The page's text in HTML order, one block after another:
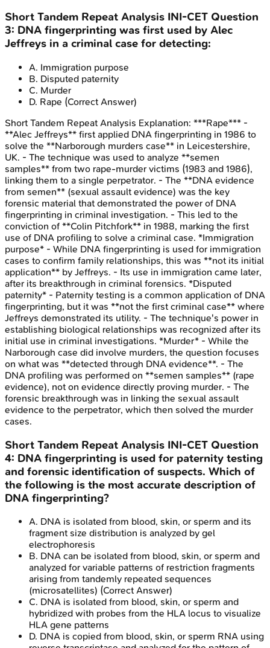
Short Tandem Repeat Analysis INI-CET Question
3: DNA fingerprinting was first used by Alec
Jeffreys in a criminal case for detecting:
A. Immigration purpose
B. Disputed paternity
C. Murder
D. Rape (Correct Answer)
Short Tandem Repeat Analysis Explanation: ***Rape*** -
**Alec Jeffreys** first applied DNA fingerprinting in 1986 to
solve the **Narborough murders case** in Leicestershire,
UK. - The technique was used to analyze **semen
samples** from two rape-murder victims (1983 and 1986),
linking them to a single perpetrator. - The **DNA evidence
from semen** (sexual assault evidence) was the key
forensic material that demonstrated the power of DNA
fingerprinting in criminal investigation. - This led to the
conviction of **Colin Pitchfork** in 1988, marking the first
use of DNA profiling to solve a criminal case. *Immigration
purpose* - While DNA fingerprinting is used for immigration
cases to confirm family relationships, this was **not its initial
application** by Jeffreys. - Its use in immigration came later,
after its breakthrough in criminal forensics. *Disputed
paternity* - Paternity testing is a common application of DNA
fingerprinting, but it was **not the first criminal case** where
Jeffreys demonstrated its utility. - The technique's power in
establishing biological relationships was recognized after its
initial use in criminal investigations. *Murder* - While the
Narborough case did involve murders, the question focuses
on what was **detected through DNA evidence**. - The
DNA profiling was performed on **semen samples** (rape
evidence), not on evidence directly proving murder. - The
forensic breakthrough was in linking the sexual assault
evidence to the perpetrator, which then solved the murder
cases.
Short Tandem Repeat Analysis INI-CET Question
4: DNA fingerprinting is used for paternity testing
and forensic identification of suspects. Which of
the following is the most accurate description of
DNA fingerprinting?
A. DNA is isolated from blood, skin, or sperm and its
fragment size distribution is analyzed by gel
electrophoresis
B. DNA can be isolated from blood, skin, or sperm and
analyzed for variable patterns of restriction fragments
arising from tandemly repeated sequences
(microsatellites) (Correct Answer)
C. DNA is isolated from blood, skin, or sperm and
hybridized with probes from the HLA locus to visualize
HLA gene patterns
D. DNA is copied from blood, skin, or sperm RNA using